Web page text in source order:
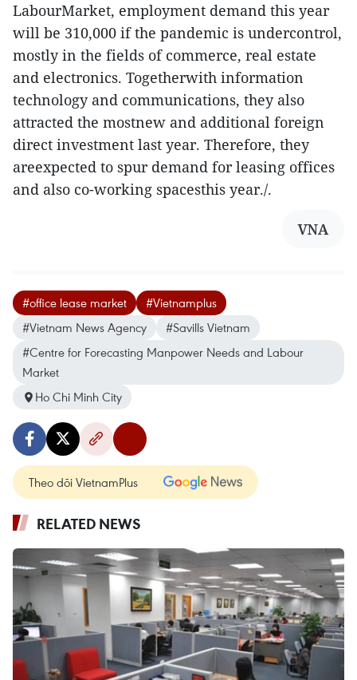
LabourMarket, employment demand this year
will be 310,000 if the pandemic is undercontrol,
mostly in the fields of commerce, real estate
and electronics. Togetherwith information
technology and communications, they also
attracted the mostnew and additional foreign
direct investment last year. Therefore, they
areexpected to spur demand for leasing offices
and also co-working spacesthis year./.
VNA
#office lease market
#Vietnamplus
#Vietnam News Agency
#Savills Vietnam
#Centre for Forecasting Manpower Needs and Labour
Market
Ho Chi Minh City
Theo dõi VietnamPlus
RELATED NEWS